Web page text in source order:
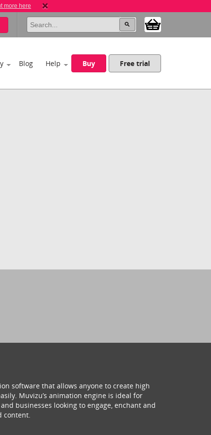
more here
Blog Help Buy Free trial
software that allows anyone to create high
Muvizu’s animation engine is ideal for
businesses looking to engage, enchant and
content.